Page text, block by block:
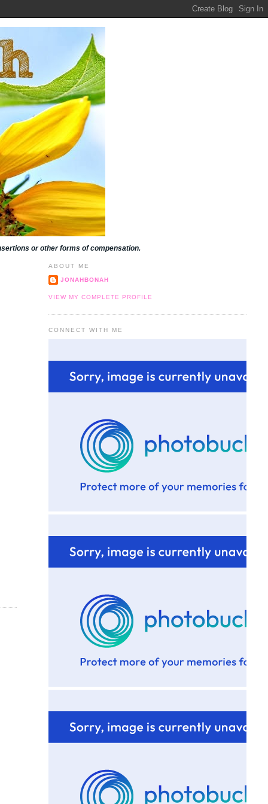
or other forms of compensation.
ABOUT ME
JONAHBONAH
VIEW MY COMPLETE PROFILE
CONNECT WITH ME